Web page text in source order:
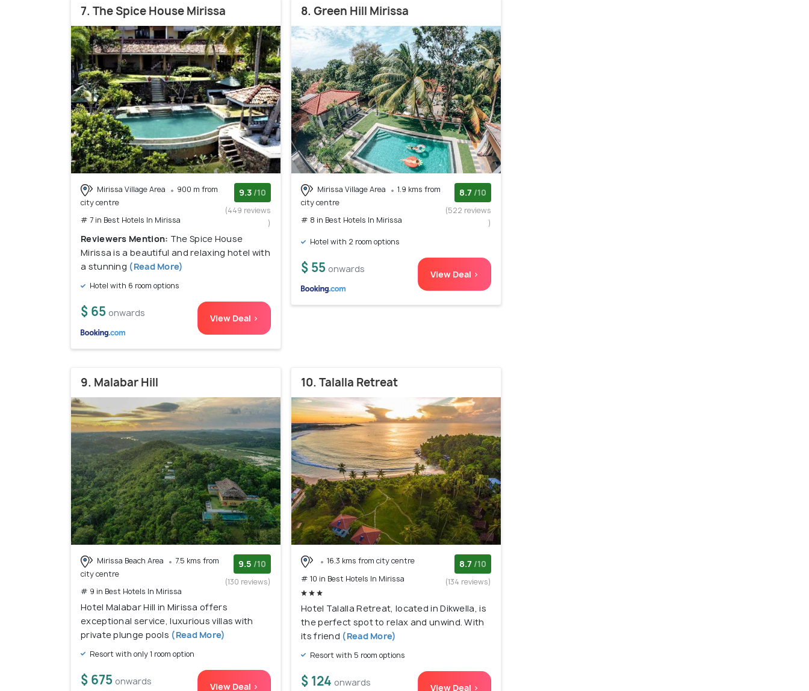
7. The Spice House Mirissa
Mirissa Village Area
900 m from
city centre
# 7 in Best Hotels In Mirissa
9.3 /10
(449 reviews
)
Reviewers Mention: The Spice House
Mirissa is a beautiful and relaxing hotel with
a stunning (Read More)
Hotel with 6 room options
$ 65 onwards View Deal >
8. Green Hill Mirissa
Mirissa Village Area
1.9 kms from
city centre
# 8 in Best Hotels In Mirissa
8.7 /10
(522 reviews
)
Hotel with 2 room options
$ 55 onwards View Deal >
9. Malabar Hill
Mirissa Beach Area
7.5 kms from
city centre
# 9 in Best Hotels In Mirissa
9.5 /10
(130 reviews)
Hotel Malabar Hill in Mirissa offers
exceptional service, luxurious villas with
private plunge pools (Read More)
Resort with only 1 room option
$ 675 onwards View Deal >
10. Talalla Retreat
16.3 kms from city centre
# 10 in Best Hotels In Mirissa
8.7 /10
(134 reviews)
Hotel Talalla Retreat, located in Dikwella, is
the perfect spot to relax and unwind. With
its friend (Read More)
Resort with 5 room options
$ 124 onwards View Deal >